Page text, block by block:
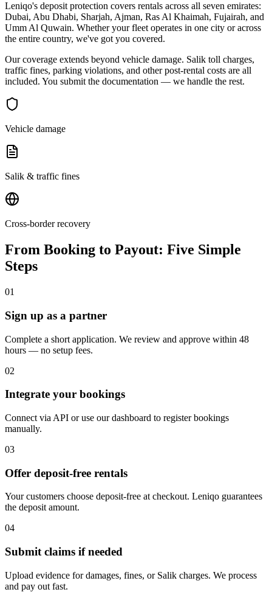
Leniqo's deposit protection covers rentals across all seven emirates:
Dubai, Abu Dhabi, Sharjah, Ajman, Ras Al Khaimah, Fujairah, and
Umm Al Quwain. Whether your fleet operates in one city or across
the entire country, we've got you covered.
Our coverage extends beyond vehicle damage. Salik toll charges,
traffic fines, parking violations, and other post-rental costs are all
included. You submit the documentation — we handle the rest.
Vehicle damage
Salik & traffic fines
Cross-border recovery
From Booking to Payout: Five Simple
Steps
01
Sign up as a partner
Complete a short application. We review and approve within 48
hours — no setup fees.
02
Integrate your bookings
Connect via API or use our dashboard to register bookings
manually.
03
Offer deposit-free rentals
Your customers choose deposit-free at checkout. Leniqo guarantees
the deposit amount.
04
Submit claims if needed
Upload evidence for damages, fines, or Salik charges. We process
and pay out fast.